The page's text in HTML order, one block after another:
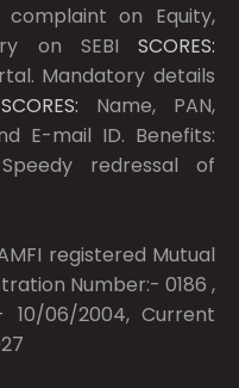
on Equity,
on SEBI SCORES:
Mandatory details
SCORES: Name, PAN,
E-mail ID. Benefits:
redressal of
registered Mutual
Number:- 0186 ,
06/2004, Current